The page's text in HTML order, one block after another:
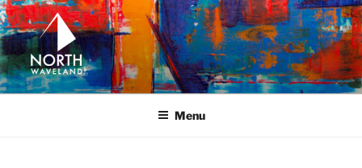
Skip
to
content
NORTH WAVELAND
North Waveland
Menu